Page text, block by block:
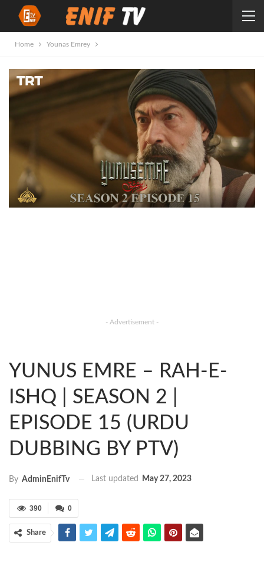
Home Younas Emrey
- Advertisement -
YUNUS EMRE – RAH-E-
ISHQ | SEASON 2 |
EPISODE 15 (URDU
DUBBING BY PTV)
By AdminEnifTv Last updated May 27, 2023
0
390
Share